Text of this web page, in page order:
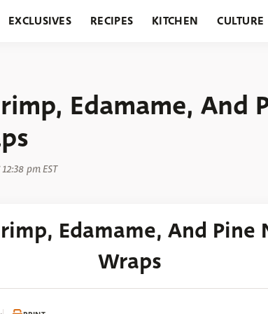
EXCLUSIVES RECIPES KITCHEN CULTURE
Edamame, And
pm EST
Edamame, And Pine
Wraps